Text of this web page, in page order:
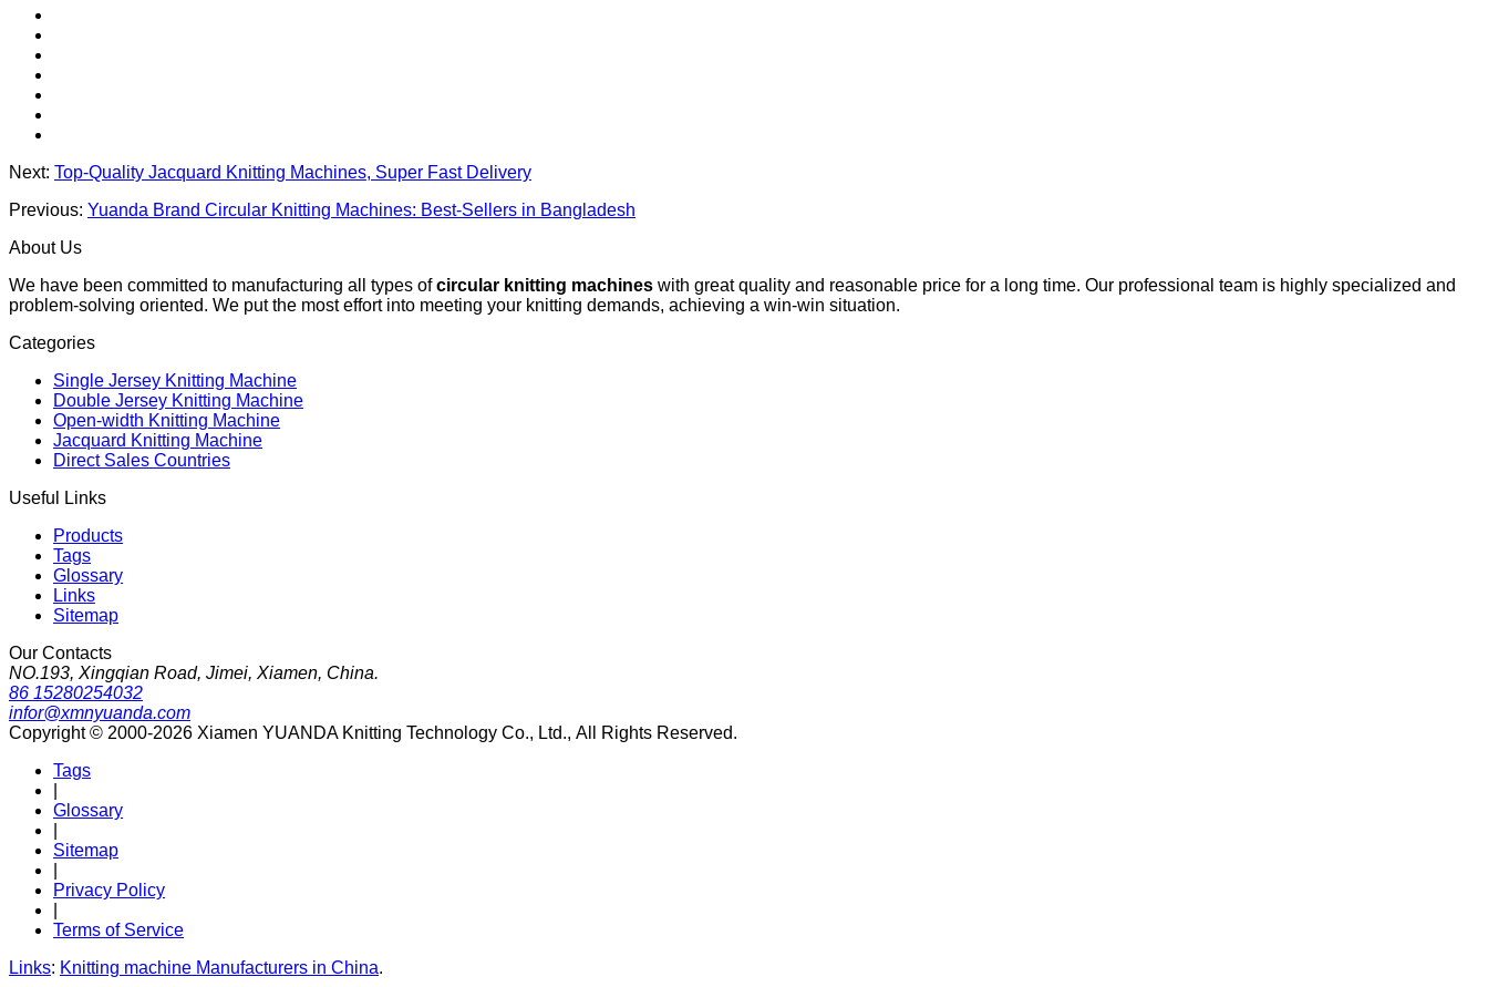
Next: Top-Quality Jacquard Knitting Machines, Super Fast Delivery
Previous: Yuanda Brand Circular Knitting Machines: Best-Sellers in Bangladesh
About Us
We have been committed to manufacturing all types ofcircular knitting machines with great quality and reasonable price for a long time. Our professional team is highly specialized and
problem-solving oriented. We put the most effort into meeting your knitting demands, achieving a win-win situation.
Categories
Single Jersey Knitting Machine
Double Jersey Knitting Machine
Open-width Knitting Machine
Jacquard Knitting Machine
Direct Sales Countries
Useful Links
Products
Tags
Glossary
Links
Sitemap
Our Contacts
NO.193, Xingqian Road, Jimei, Xiamen, China.
86 15280254032
infor@xmnyuanda.com
Copyright © 2000-2026 Xiamen YUANDA Knitting Technology Co., Ltd., All Rights Reserved.
Tags
Glossary
Sitemap
Privacy Policy
Terms of Service
Links: Knitting machine Manufacturers in China.